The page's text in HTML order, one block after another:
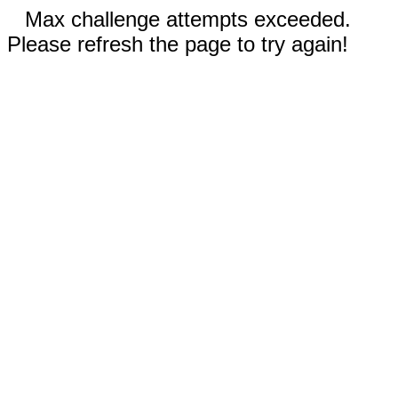
Max challenge attempts exceeded.
Please refresh the page to try again!